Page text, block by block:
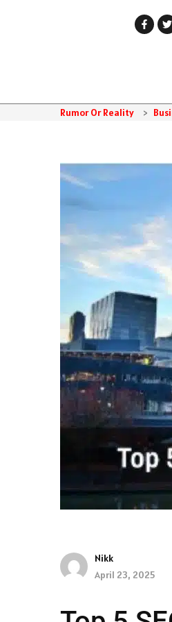
Rumor Or Reality >
Nikk
April 23, 2025